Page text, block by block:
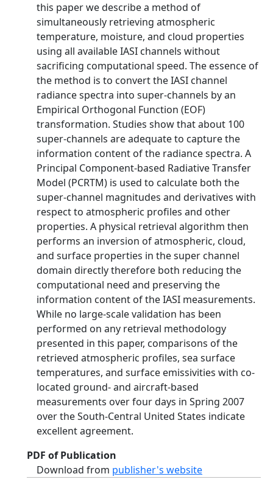
this paper we describe a method of
simultaneously retrieving atmospheric
temperature, moisture, and cloud properties
using all available IASI channels without
sacrificing computational speed. The essence of
the method is to convert the IASI channel
radiance spectra into super-channels by an
Empirical Orthogonal Function (EOF)
transformation. Studies show that about 100
super-channels are adequate to capture the
information content of the radiance spectra. A
Principal Component-based Radiative Transfer
Model (PCRTM) is used to calculate both the
super-channel magnitudes and derivatives with
respect to atmospheric profiles and other
properties. A physical retrieval algorithm then
performs an inversion of atmospheric, cloud,
and surface properties in the super channel
domain directly therefore both reducing the
computational need and preserving the
information content of the IASI measurements.
While no large-scale validation has been
performed on any retrieval methodology
presented in this paper, comparisons of the
retrieved atmospheric profiles, sea surface
temperatures, and surface emissivities with co-
located ground- and aircraft-based
measurements over four days in Spring 2007
over the South-Central United States indicate
excellent agreement.
PDF of Publication
Download from publisher's website